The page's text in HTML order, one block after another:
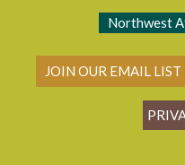
Northwest
JOIN OUR EMAIL LIST